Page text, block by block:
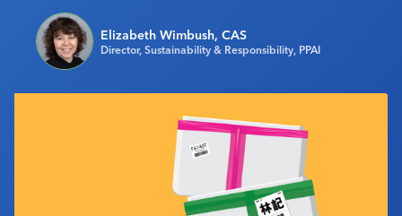
Industry Calendar
Contact Us
Elizabeth Wimbush, CAS
Director, Sustainability & Responsibility, PPAI